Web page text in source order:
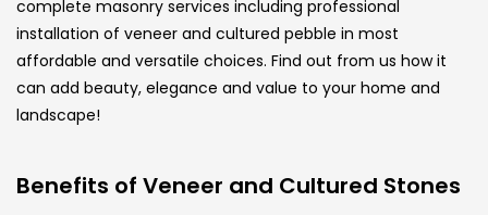
complete masonry services including professional
installation of veneer and cultured pebble in most
affordable and versatile choices. Find out from us how it
can add beauty, elegance and value to your home and
landscape!
Benefits of Veneer and Cultured Stones